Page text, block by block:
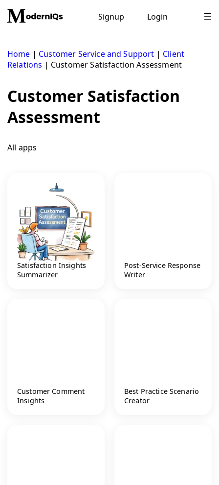
content
Signup Login
Home | Customer Service and Support | Client
Relations | Customer Satisfaction Assessment
Customer Satisfaction
Assessment
All apps
Satisfaction Insights
Summarizer
Post-Service Response
Writer
Customer Comment
Insights
Best Practice Scenario
Creator